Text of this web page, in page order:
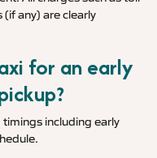
any) are clearly
for an early
including early